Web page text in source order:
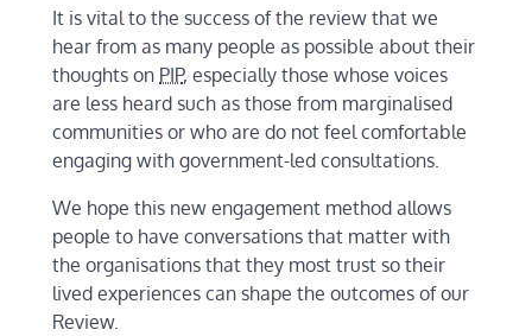
It is vital to the success of the review that we
hear from as many people as possible about their
thoughts on PIP, especially those whose voices
are less heard such as those from marginalised
communities or who are do not feel comfortable
engaging with government-led consultations.
We hope this new engagement method allows
people to have conversations that matter with
the organisations that they most trust so their
lived experiences can shape the outcomes of our
Review.